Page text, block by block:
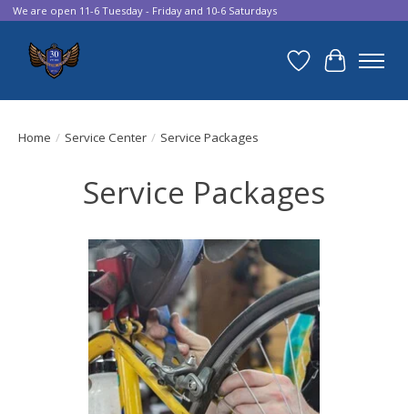
We are open 11-6 Tuesday - Friday and 10-6 Saturdays
Wish List
Cart
Home / Service Center / Service Packages
Service Packages